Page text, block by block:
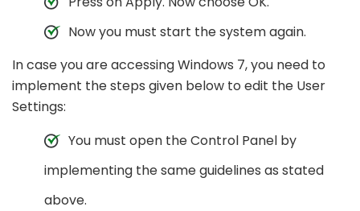
Now you must start the system again.
In case you are accessing Windows 7, you need to
implement the steps given below to edit the User
Settings:
You must open the Control Panel by
implementing the same guidelines as stated
above.